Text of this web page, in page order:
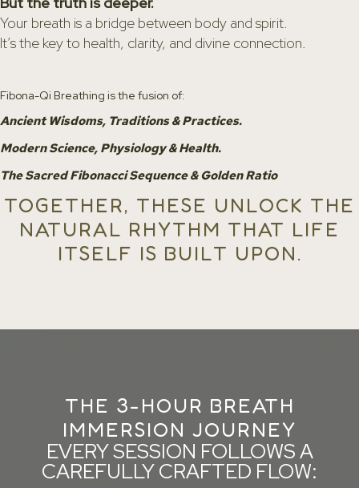
Your breath is a bridge between body and spirit.
It’s the key to health, clarity, and divine connection.
Fibona-Qi Breathing is the fusion of:
Ancient Wisdoms, Traditions & Practices.
Modern Science, Physiology & Health.
The Sacred Fibonacci Sequence & Golden Ratio
TOGETHER, THESE UNLOCK THE
NATURAL RHYTHM THAT LIFE
ITSELF IS BUILT UPON.
THE 3-HOUR BREATH
IMMERSION JOURNEY
EVERY SESSION FOLLOWS A
CAREFULLY CRAFTED FLOW: